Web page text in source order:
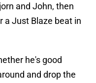
and John, then
a Just Blaze beat in
he's good
and drop the